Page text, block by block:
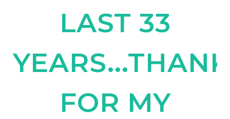
LAST 33
FOR MY